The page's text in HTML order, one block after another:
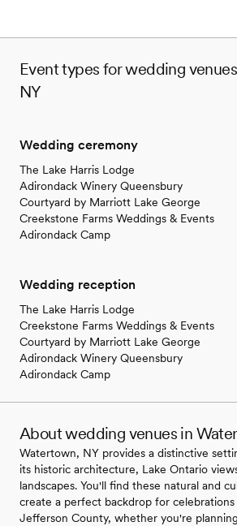
Event types for wedding
NY
Wedding ceremony
The Lake Harris Lodge
Adirondack Winery Queensbury
Courtyard by Marriott Lake George
Creekstone Farms Weddings & Events
Adirondack Camp
Wedding reception
The Lake Harris Lodge
Creekstone Farms Weddings & Events
Courtyard by Marriott Lake George
Adirondack Winery Queensbury
Adirondack Camp
About wedding venues in
Watertown, NY provides a distinctive
its historic architecture, Lake Ontario
landscapes. You'll find these natural and
create a perfect backdrop for
Jefferson County, whether you're